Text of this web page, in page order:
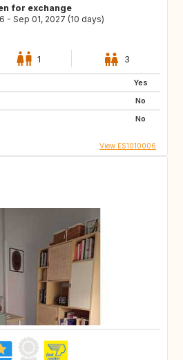
for exchange
- Sep 01, 2027 (10 days)
1 3
Yes
No
No
View ES1010006